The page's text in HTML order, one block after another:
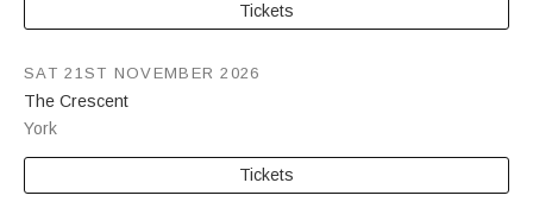
Tickets
The Crescent
York
SAT 21ST NOVEMBER 2026
Tickets